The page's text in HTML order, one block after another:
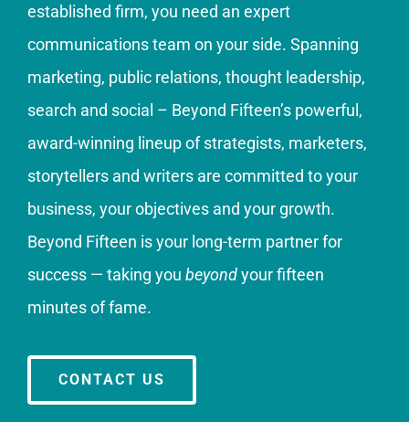
established firm, you need an expert
communications team on your side. Spanning
marketing, public relations, thought leadership,
search and social – Beyond Fifteen’s powerful,
award-winning lineup of strategists, marketers,
storytellers and writers are committed to your
business, your objectives and your growth.
Beyond Fifteen is your long-term partner for
success — taking you beyondyour fifteen
minutes of fame.
CONTACT US